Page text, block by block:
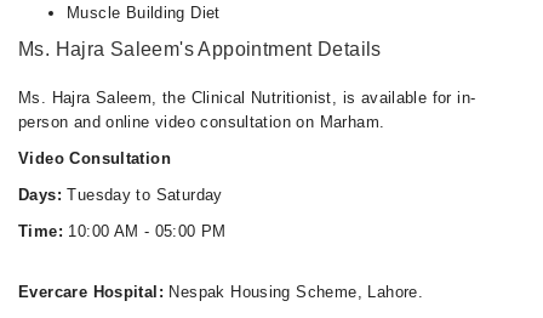
Muscle Building Diet
Ms. Hajra Saleem's Appointment Details
Ms. Hajra Saleem, the Clinical Nutritionist, is available for in-
person and online video consultation on Marham.
Video Consultation
Days: Tuesday to Saturday
Time: 10:00 AM - 05:00 PM
Evercare Hospital: Nespak Housing Scheme, Lahore.